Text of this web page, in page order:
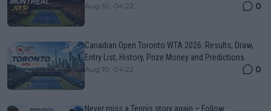
Aug 10, 04:22 0
Canadian Open Toronto WTA 2026: Results, Draw,
Entry List, History, Prize Money and Predictions
Aug 10, 04:22 0
Never miss a Tennis story again – Follow